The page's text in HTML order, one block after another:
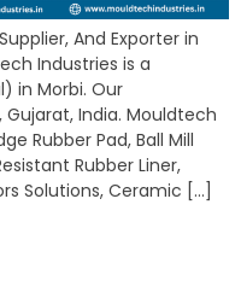
And Exporter in
Industries is a
in Morbi. Our
India. Mouldtech
Rubber Pad, Ball Mill
Rubber Liner,
Solutions, Ceramic […]